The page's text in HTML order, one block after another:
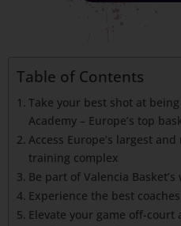
Table of Contents
Take your best shot at
Academy – Europe’s top
Access Europe’s largest
training complex
Be part of Valencia
Experience the best coaches
Elevate your game off-court